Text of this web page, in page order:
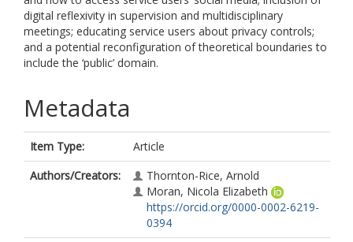
digital reflexivity in supervision and multidisciplinary
meetings; educating service users about privacy controls;
and a potential reconfiguration of theoretical boundaries to
include the ‘public’ domain.
Metadata
Item Type:
Article
Authors/Creators:
Thornton-Rice, Arnold
Moran, Nicola Elizabeth
https://orcid.org/0000-0002-6219-
0394